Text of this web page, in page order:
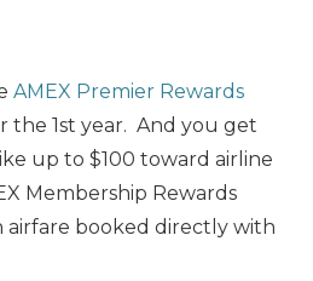
AMEX Premier Rewards
the 1st year. And you get
up to $100 toward airline
Membership Rewards
airfare booked directly with